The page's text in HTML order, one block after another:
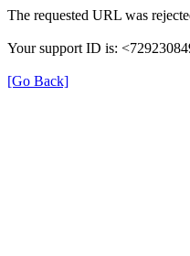
The requested URL was
Your support ID is:
[Go Back]